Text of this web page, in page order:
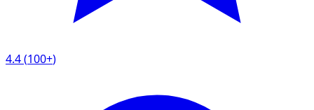
4.4(100+)